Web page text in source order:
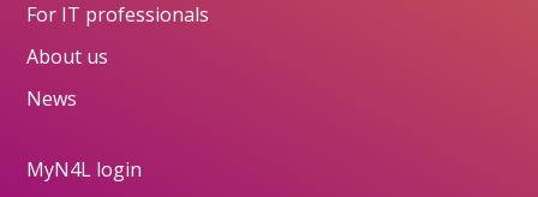
For IT professionals
About us
News
MyN4L login